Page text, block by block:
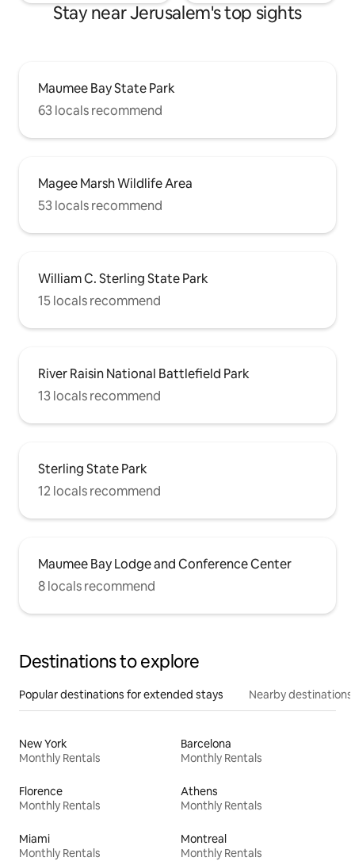
Stay near Jerusalem's top sights
Maumee Bay State Park
63 locals recommend
Magee Marsh Wildlife Area
53 locals recommend
William C. Sterling State Park
15 locals recommend
River Raisin National Battlefield Park
13 locals recommend
Sterling State Park
12 locals recommend
Maumee Bay Lodge and Conference Center
8 locals recommend
Destinations to explore
Popular destinations for extended stays Nearby destinations
New York
Monthly Rentals
Barcelona
Monthly Rentals
Florence
Monthly Rentals
Athens
Monthly Rentals
Miami
Monthly Rentals
Montreal
Monthly Rentals